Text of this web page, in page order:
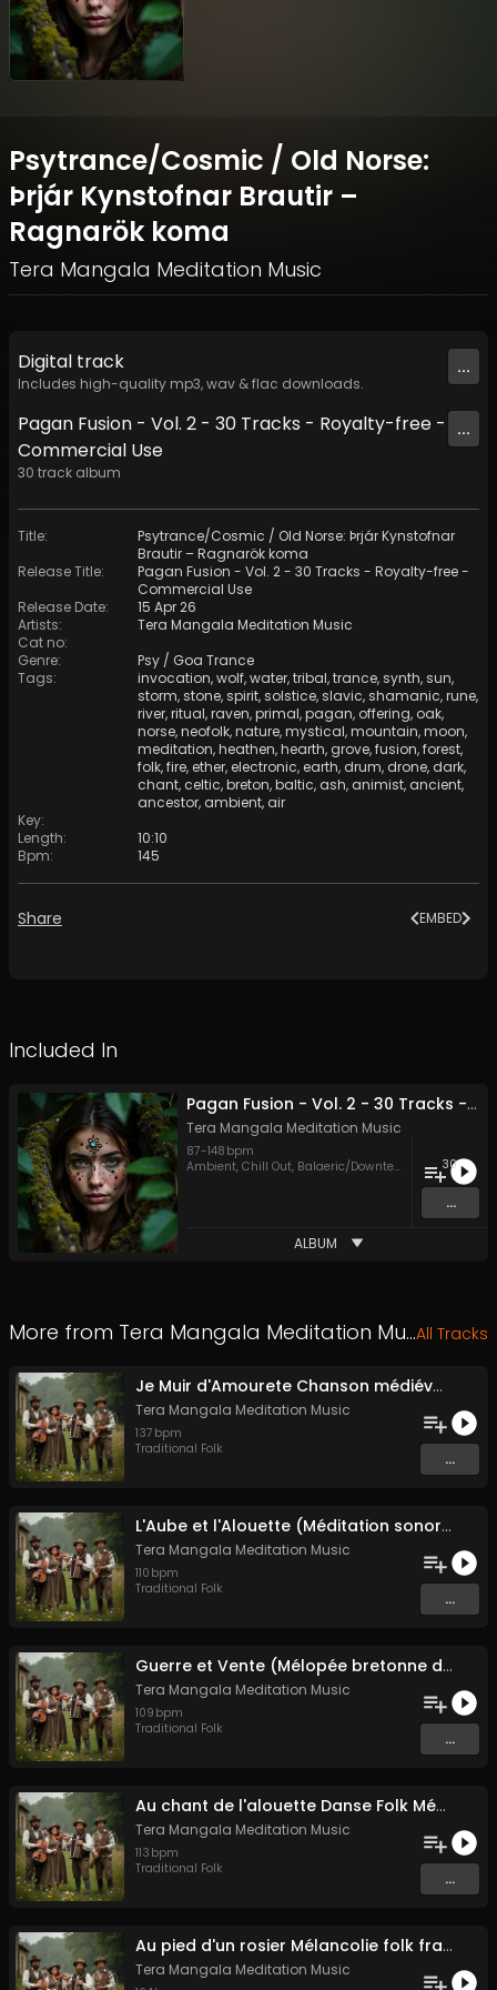
Psytrance/Cosmic / Old Norse:
Þrjár Kynstofnar Brautir –
Ragnarök koma
Tera Mangala Meditation Music
Digital track
Includes high-quality mp3, wav & flac downloads.
...
Pagan Fusion - Vol. 2 - 30 Tracks - Royalty-free -
Commercial Use
30 track album
...
Title:
Psytrance/Cosmic / Old Norse: Þrjár Kynstofnar
Brautir – Ragnarök koma
Release Title:
Pagan Fusion - Vol. 2 - 30 Tracks - Royalty-free -
Commercial Use
Release Date:
15 Apr 26
Artists:
Tera Mangala Meditation Music
Cat no:
Genre:
Psy / Goa Trance
Tags: invocation,wolf,water,tribal,trance,synth,sun,
storm,stone,spirit,solstice,slavic,shamanic,rune,
river,ritual,raven,primal,pagan, offering, oak,
norse,neofolk,nature,mystical,mountain,moon,
meditation,heathen,hearth, grove,fusion,forest,
folk,fire, ether, electronic, earth, drum, drone, dark,
chant, celtic,breton,baltic, ash, animist, ancient,
ancestor, ambient, air
Key:
Length:
10:10
Bpm: 145
Share EMBED
Included In
Pagan Fusion - Vol. 2 - 30 Tracks - Royalty-free - Commercial Use
Tera Mangala Meditation Music
87-148 bpm
Ambient, Chill Out, Balaeric/Downtempo ,Dubstep,
30
...
ALBUM
More from Tera Mangala Meditation Music All Tracks
Je Muir d'Amourete Chanson médiévale (Luth et voix)
Tera Mangala Meditation Music
137 bpm
Traditional Folk
...
L'Aube et l'Alouette (Méditation sonore ancestrale)
Tera Mangala Meditation Music
110 bpm
Traditional Folk
...
Guerre et Vente (Mélopée bretonne de marin)
Tera Mangala Meditation Music
109 bpm
Traditional Folk
...
Au chant de l'alouette Danse Folk Médiévale Française
Tera Mangala Meditation Music
113 bpm
Traditional Folk
...
Au pied d'un rosier Mélancolie folk française
Tera Mangala Meditation Music